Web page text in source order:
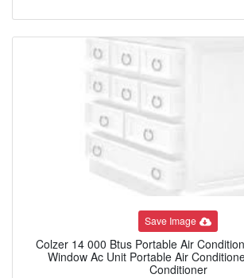
Save Image
Colzer 14 000 Btus Portable Air
Window Ac Unit Portable Air
Conditioner